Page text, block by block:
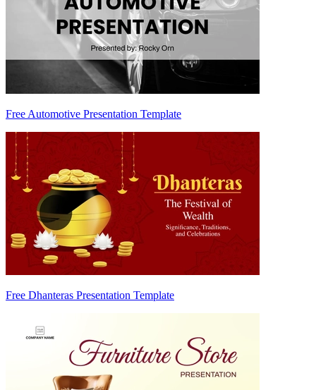
Free Automotive Presentation Template
Free Dhanteras Presentation Template